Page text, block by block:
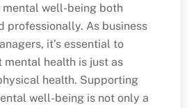
well-being both
professionally. As business
it’s essential to
mental health is just as
health. Supporting
well-being is not only a